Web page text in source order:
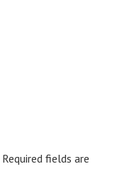
Required fields are